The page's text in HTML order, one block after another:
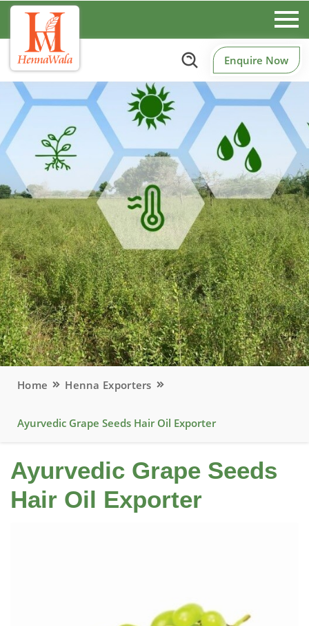
Enquire Now
Home Henna Exporters
Ayurvedic Grape Seeds Hair Oil Exporter
Ayurvedic Grape Seeds
Hair Oil Exporter